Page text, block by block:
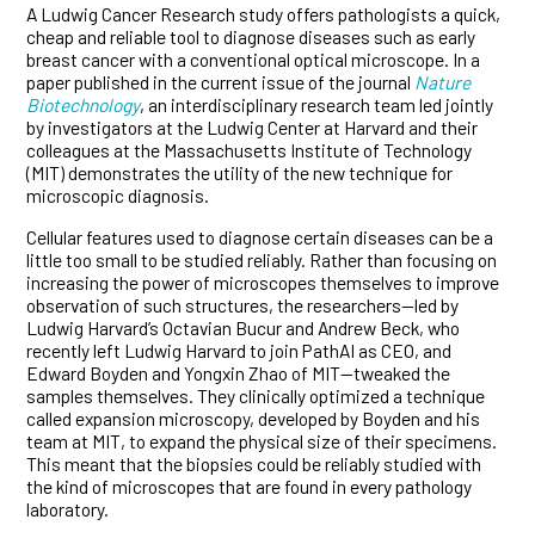
A Ludwig Cancer Research study offers pathologists a quick,
cheap and reliable tool to diagnose diseases such as early
breast cancer with a conventional optical microscope. In a
paper published in the current issue of the journal Nature
Biotechnology, an interdisciplinary research team led jointly
by investigators at the Ludwig Center at Harvard and their
colleagues at the Massachusetts Institute of Technology
(MIT) demonstrates the utility of the new technique for
microscopic diagnosis.
Cellular features used to diagnose certain diseases can be a
little too small to be studied reliably. Rather than focusing on
increasing the power of microscopes themselves to improve
observation of such structures, the researchers—led by
Ludwig Harvard’s Octavian Bucur and Andrew Beck, who
recently left Ludwig Harvard to join PathAI as CEO, and
Edward Boyden and Yongxin Zhao of MIT—tweaked the
samples themselves. They clinically optimized a technique
called expansion microscopy, developed by Boyden and his
team at MIT, to expand the physical size of their specimens.
This meant that the biopsies could be reliably studied with
the kind of microscopes that are found in every pathology
laboratory.